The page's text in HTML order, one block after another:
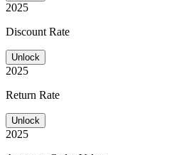
2025
Discount Rate
Unlock
2025
Return Rate
Unlock
2025